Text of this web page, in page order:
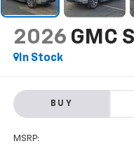
2026 GMC
In Stock
BUY
MSRP: